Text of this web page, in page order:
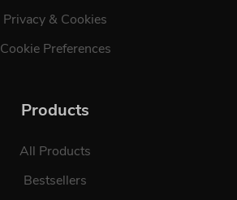
Privacy & Cookies
Cookie Preferences
Products
All Products
Bestsellers